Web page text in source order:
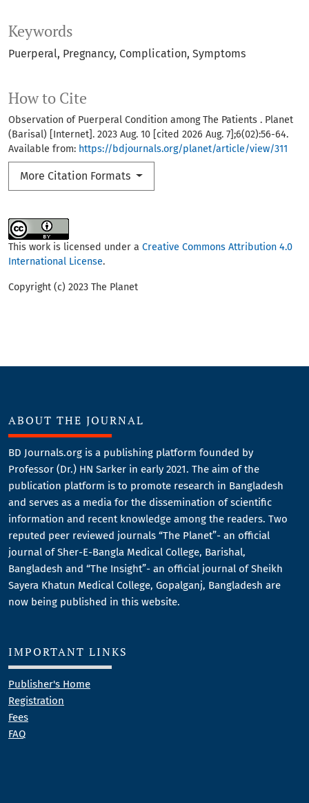
Keywords
Puerperal Pregnancy Complication Symptoms
How to Cite
Observation of Puerperal Condition among The Patients . Planet
(Barisal) [Internet]. 2023 Aug. 10 [cited 2026 Aug. 7];6(02):56-64.
Available from: https://bdjournals.org/planet/article/view/311
More Citation Formats
This work is licensed under a Creative Commons Attribution 4.0
International License.
Copyright (c) 2023 The Planet
ABOUT THE JOURNAL
BD Journals.org is a publishing platform founded by
Professor (Dr.) HN Sarker in early 2021. The aim of the
publication platform is to promote research in Bangladesh
and serves as a media for the dissemination of scientific
information and recent knowledge among the readers. Two
reputed peer reviewed journals “The Planet”- an official
journal of Sher-E-Bangla Medical College, Barishal,
Bangladesh and “The Insight”- an official journal of Sheikh
Sayera Khatun Medical College, Gopalganj, Bangladesh are
now being published in this website.
IMPORTANT LINKS
Publisher's Home
Registration
Fees
FAQ